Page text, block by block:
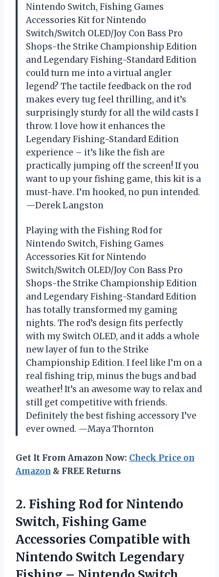
Nintendo Switch, Fishing Games
Accessories Kit for Nintendo
Switch/Switch OLED/Joy Con Bass Pro
Shops-the Strike Championship Edition
and Legendary Fishing-Standard Edition
could turn me into a virtual angler
legend? The tactile feedback on the rod
makes every tug feel thrilling, and it’s
surprisingly sturdy for all the wild casts I
throw. I love how it enhances the
Legendary Fishing-Standard Edition
experience – it’s like the fish are
practically jumping off the screen! If you
want to up your fishing game, this kit is a
must-have. I’m hooked, no pun intended.
—Derek Langston
Playing with the Fishing Rod for
Nintendo Switch, Fishing Games
Accessories Kit for Nintendo
Switch/Switch OLED/Joy Con Bass Pro
Shops-the Strike Championship Edition
and Legendary Fishing-Standard Edition
has totally transformed my gaming
nights. The rod’s design fits perfectly
with my Switch OLED, and it adds a whole
new layer of fun to the Strike
Championship Edition. I feel like I’m on a
real fishing trip, minus the bugs and bad
weather! It’s an awesome way to relax and
still get competitive with friends.
Definitely the best fishing accessory I’ve
ever owned. —Maya Thornton
Get It From Amazon Now: Check Price on
Amazon & FREE Returns
2. Fishing Rod for Nintendo
Switch, Fishing Game
Accessories Compatible with
Nintendo Switch Legendary